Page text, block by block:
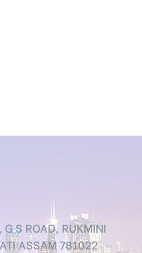
G S ROAD, RUKMINI
ASSAM 781022